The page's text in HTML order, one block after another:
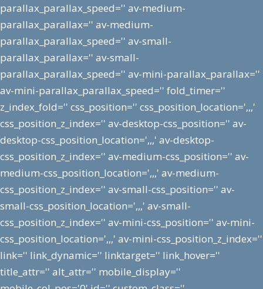
parallax_parallax_speed='' av-medium-
parallax_parallax='' av-medium-
parallax_parallax_speed='' av-small-
parallax_parallax='' av-small-
parallax_parallax_speed='' av-mini-parallax_parallax=''
av-mini-parallax_parallax_speed='' fold_timer=''
z_index_fold='' css_position='' css_position_location=',,,'
css_position_z_index='' av-desktop-css_position='' av-
desktop-css_position_location=',,,' av-desktop-
css_position_z_index='' av-medium-css_position='' av-
medium-css_position_location=',,,' av-medium-
css_position_z_index='' av-small-css_position='' av-
small-css_position_location=',,,' av-small-
css_position_z_index='' av-mini-css_position='' av-mini-
css_position_location=',,,' av-mini-css_position_z_index=''
link='' link_dynamic='' linktarget='' link_hover=''
title_attr='' alt_attr='' mobile_display=''